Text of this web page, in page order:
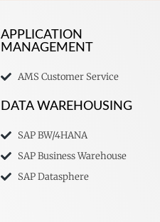
APPLICATION
MANAGEMENT
AMS Customer Service
DATA WAREHOUSING
SAP BW/4HANA
SAP Business Warehouse
SAP Datasphere